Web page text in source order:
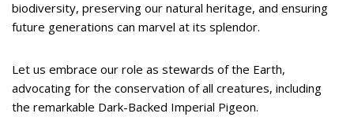
biodiversity, preserving our natural heritage, and ensuring
future generations can marvel at its splendor.
Let us embrace our role as stewards of the Earth,
advocating for the conservation of all creatures, including
the remarkable Dark-Backed Imperial Pigeon.